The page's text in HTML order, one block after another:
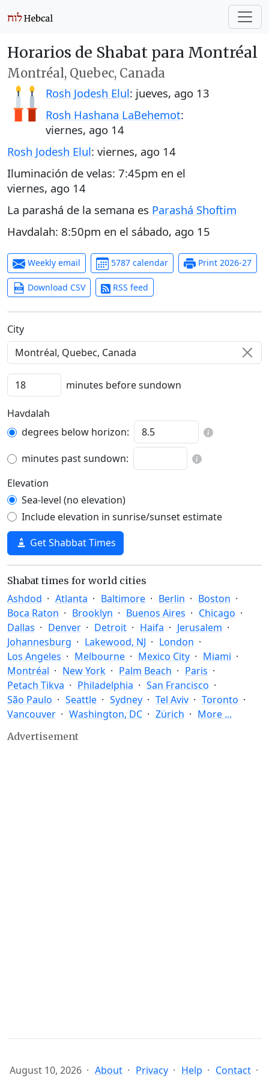
Horarios de Shabat para Montréal
Montréal, Quebec, Canada
Rosh Jodesh Elul: jueves, ago 13
Rosh Hashana LaBehemot:
viernes, ago 14
Rosh Jodesh Elul: viernes, ago 14
Iluminación de velas: 7:45pm en el
viernes, ago 14
La parashá de la semana es Parashá Shoftim
Havdalah: 8:50pm en el sábado, ago 15
Weekly email 5787 calendar Print 2026-27
Download CSV RSS feed
C‍i‍t‍y‍
minutes before sundown
Havdalah
degrees below horizon:
minutes past sundown:
Elevation
Sea-level (no elevation)
Include elevation in sunrise/sunset estimate
Get Shabbat Times
Shabat times for world cities
Ashdod Atlanta Baltimore Berlin
Boston
Boca Raton
Brooklyn Buenos Aires
Chicago
Dallas
Denver Detroit Haifa
Jerusalem
Johannesburg
Lakewood, NJ
London
Los Angeles
Melbourne Mexico City
Miami
Montréal
New York Palm Beach
Paris
Petach Tikva
Philadelphia
San Francisco
São Paulo
Seattle Sydney Tel Aviv
Toronto
Vancouver
Washington, DC Zürich More ...
Advertisement
August 10, 2026 About Privacy Help Contact